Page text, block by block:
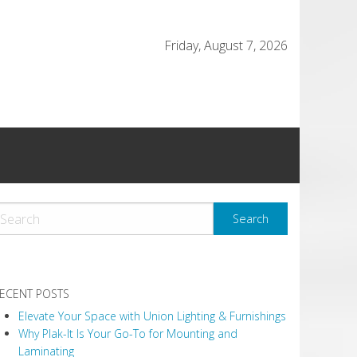
Friday, August 7, 2026
POSTS
Elevate Your Space with Union Lighting & Furnishings
Why Plak-It Is Your Go-To for Mounting and
Laminating